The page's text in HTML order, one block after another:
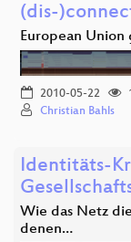
(dis-
European Union
2010-05-22
Christian Bahls
Identitäts-
Wie das Netz
denen…